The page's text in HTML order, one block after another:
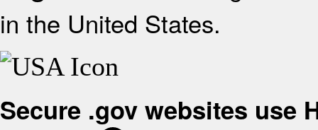
in the United States.
Secure .gov websites use